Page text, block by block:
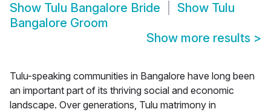
Show Tulu Bangalore Bride Show Tulu
Bangalore Groom
Show more results >
Tulu-speaking communities in Bangalore have long been
an important part of its thriving social and economic
landscape. Over generations, Tulu matrimony in